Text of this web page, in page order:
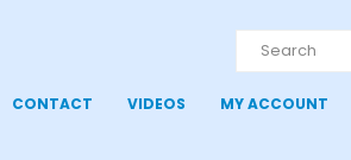
CONTACT VIDEOS MY ACCOUNT